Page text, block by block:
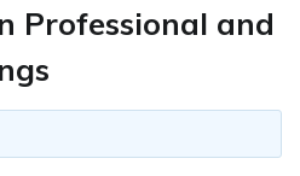
Professional and